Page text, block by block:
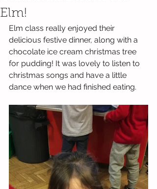
Elm!
Elm class really enjoyed their
delicious festive dinner, along with a
chocolate ice cream christmas tree
for pudding! It was lovely to listen to
christmas songs and have a little
dance when we had finished eating.